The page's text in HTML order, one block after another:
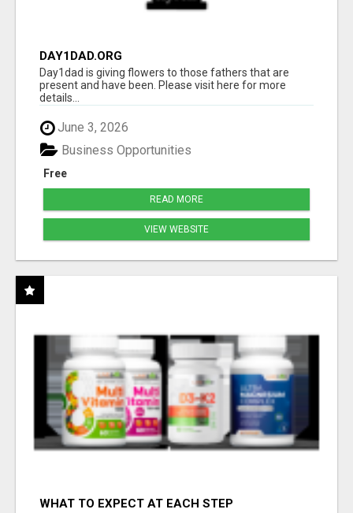
DAY1DAD.ORG
Day1dad is giving flowers to those fathers that are
present and have been. Please visit here for more
details...
June 3, 2026
Free
Business Opportunities
READ MORE
VIEW WEBSITE
WHAT TO EXPECT AT EACH STEP